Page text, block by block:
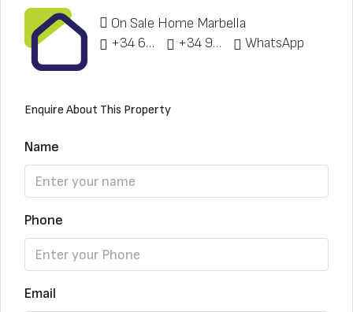
On Sale Home Marbella
+34 622 148 328
+34 951 773 912 WhatsApp
Enquire About This Property
Name
Phone
Email